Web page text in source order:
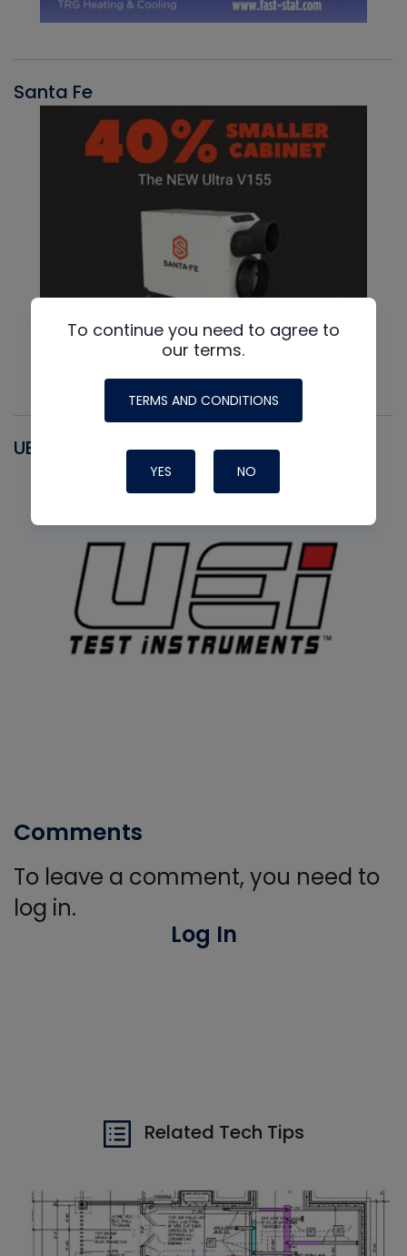
Santa Fe
UEI
Comments
To leave a comment, you need to
log in.
Log In
Related Tech Tips
To continue you need to agree to
our terms.
TERMS AND CONDITIONS
YES NO